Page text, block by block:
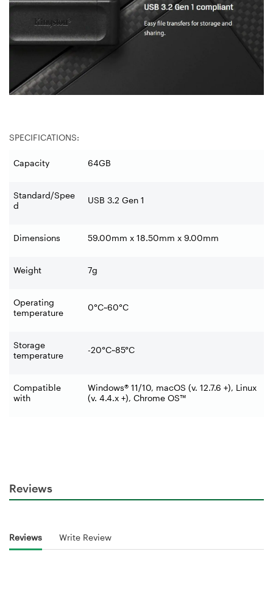
SPECIFICATIONS:
Capacity 64GB
Standard/Spee
d
USB 3.2 Gen 1
Dimensions 59.00mm x 18.50mm x 9.00mm
Weight 7g
Operating
temperature
0°C~60°C
Storage
temperature
-20°C~85°C
Compatible
with
Windows® 11/10, macOS (v. 12.7.6 +), Linux
(v. 4.4.x +), Chrome OS™
Reviews
Reviews Write Review